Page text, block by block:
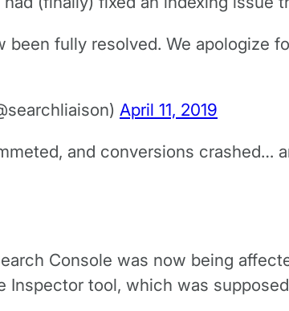
been fully resolved. We apologize
April 11, 2019
and conversions crashed…
Console was now being
Inspector tool, which was